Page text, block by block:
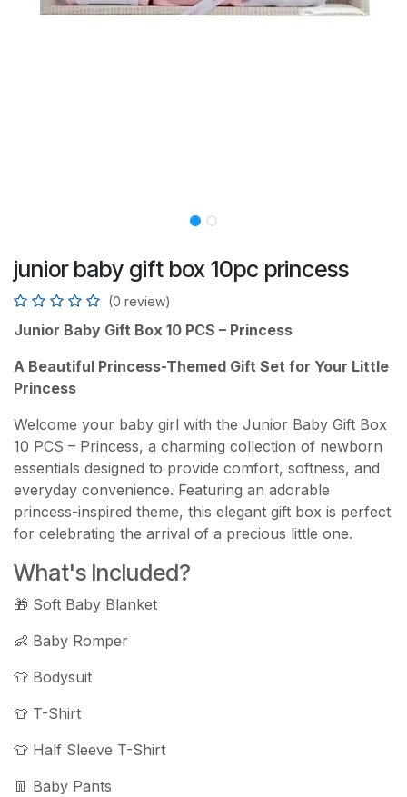
junior baby gift box 10pc princess
(0 review)
Junior Baby Gift Box 10 PCS – Princess
A Beautiful Princess-Themed Gift Set for Your Little
Princess
Welcome your baby girl with the Junior Baby Gift Box
10 PCS – Princess, a charming collection of newborn
essentials designed to provide comfort, softness, and
everyday convenience. Featuring an adorable
princess-inspired theme, this elegant gift box is perfect
for celebrating the arrival of a precious little one.
What's Included?
🎁 Soft Baby Blanket
👶 Baby Romper
👕 Bodysuit
👕 T-Shirt
👕 Half Sleeve T-Shirt
👖 Baby Pants